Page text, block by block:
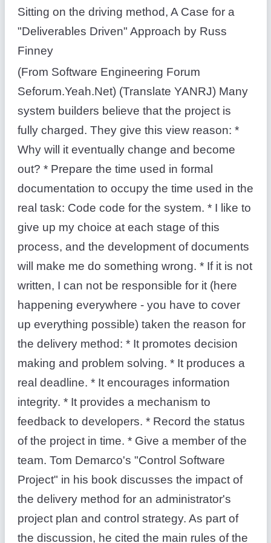
Sitting on the driving method, A Case for a
"Deliverables Driven" Approach by Russ
Finney
(From Software Engineering Forum
Seforum.Yeah.Net) (Translate YANRJ) Many
system builders believe that the project is
fully charged. They give this view reason: *
Why will it eventually change and become
out? * Prepare the time used in formal
documentation to occupy the time used in the
real task: Code code for the system. * I like to
give up my choice at each stage of this
process, and the development of documents
will make me do something wrong. * If it is not
written, I can not be responsible for it (here
happening everywhere - you have to cover
up everything possible) taken the reason for
the delivery method: * It promotes decision
making and problem solving. * It produces a
real deadline. * It encourages information
integrity. * It provides a mechanism to
feedback to developers. * Record the status
of the project in time. * Give a member of the
team. Tom Demarco's "Control Software
Project" in his book discusses the impact of
the delivery method for an administrator's
project plan and control strategy. As part of
the discussion, he cited the main rules of the